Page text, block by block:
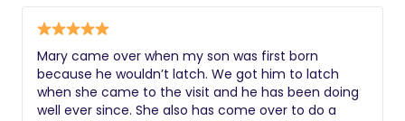
Mary came over when my son was first born
because he wouldn’t latch. We got him to latch
when she came to the visit and he has been doing
well ever since. She also has come over to do a